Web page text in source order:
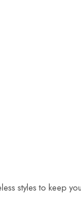
styles to keep